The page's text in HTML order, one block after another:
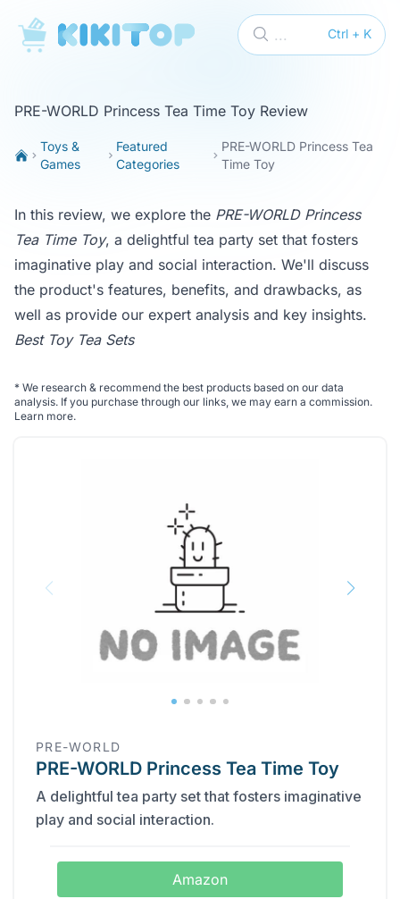
KikiTop Ctrl + K
...
PRE-WORLD Princess Tea Time Toy Review
Toys &
Games
Featured
Categories
PRE-WORLD Princess Tea
Time Toy
In this review, we explore the PRE-WORLD Princess
Tea Time Toy, a delightful tea party set that fosters
imaginative play and social interaction. We'll discuss
the product's features, benefits, and drawbacks, as
well as provide our expert analysis and key insights.
Best Toy Tea Sets
* We research & recommend the best products based on our data
analysis. If you purchase through our links, we may earn a commission.
Learn more.
PRE-WORLD
PRE-WORLD Princess Tea Time Toy
A delightful tea party set that fosters imaginative
play and social interaction.
Amazon